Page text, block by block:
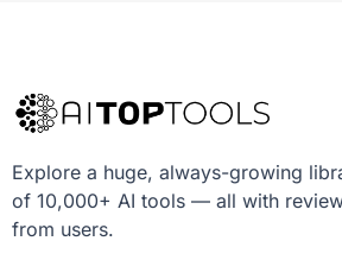
Explore a huge, always-growing
of 10,000+ AI tools — all with
from users.